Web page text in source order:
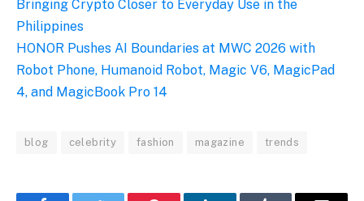
Bringing Crypto Closer to Everyday Use in the
Philippines
HONOR Pushes AI Boundaries at MWC 2026 with
Robot Phone, Humanoid Robot, Magic V6, MagicPad
4, and MagicBook Pro 14
blog celebrity fashion magazine trends